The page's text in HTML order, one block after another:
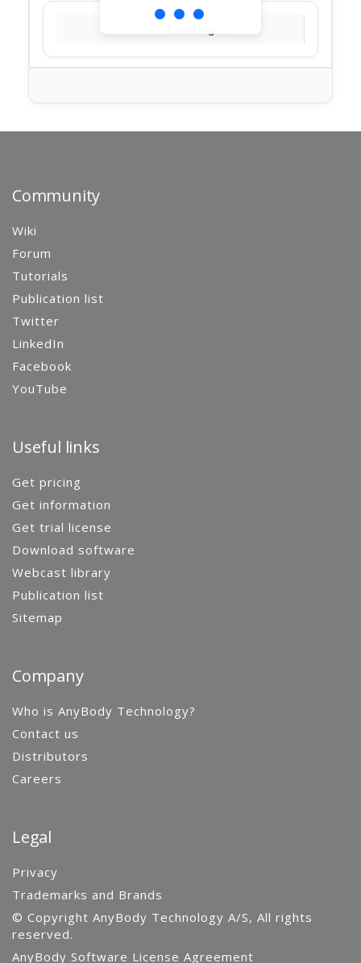
Community
Wiki
Forum
Tutorials
Publication list
Twitter
LinkedIn
Facebook
YouTube
Useful links
Get pricing
Get information
Get trial license
Download software
Webcast library
Publication list
Sitemap
Company
Who is AnyBody Technology?
Contact us
Distributors
Careers
Legal
Privacy
Trademarks and Brands
© Copyright AnyBody Technology A/S, All rights
reserved.
AnyBody Software License Agreement